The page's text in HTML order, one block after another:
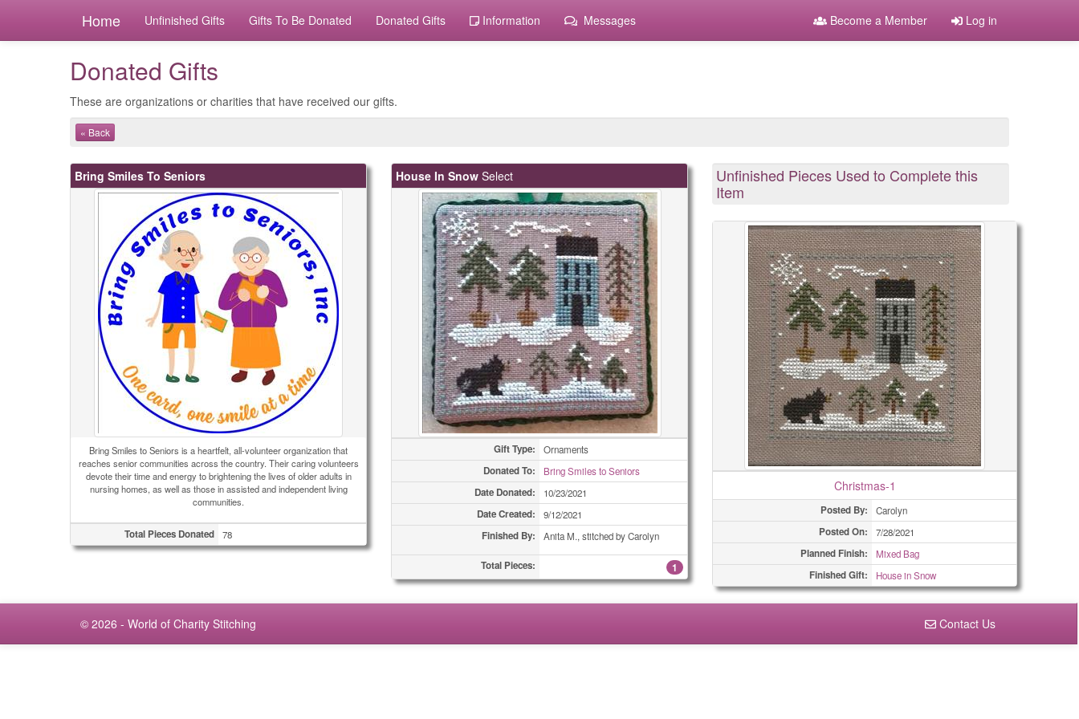
Home Unfinished Gifts Gifts To Be Donated Donated Gifts Information Messages Become a Member Log in
Donated Gifts
These are organizations or charities that have received our gifts.
« Back
Bring Smiles To Seniors
Bring Smiles to Seniors is a heartfelt, all-volunteer organization that
reaches senior communities across the country. Their caring volunteers
devote their time and energy to brightening the lives of older adults in
nursing homes, as well as those in assisted and independent living
communities.
Total Pieces Donated 78
House In Snow Select
Gift Type: Ornaments
Donated To: Bring Smiles to Seniors
Date Donated: 10/23/2021
Date Created: 9/12/2021
Finished By: Anita M., stitched by Carolyn
Total Pieces: 1
Unfinished Pieces Used to Complete this
Item
Christmas-1
Posted By: Carolyn
Posted On: 7/28/2021
Planned Finish: Mixed Bag
Finished Gift: House in Snow
© 2026 - World of Charity Stitching Contact Us